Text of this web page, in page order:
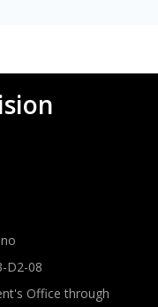
D2-08
Office through